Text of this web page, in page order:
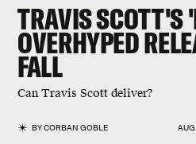
TRAVIS SCOTT'S
OVERHYPED
FALL
Can Travis Scott deliver?
BYCORBAN GOBLE